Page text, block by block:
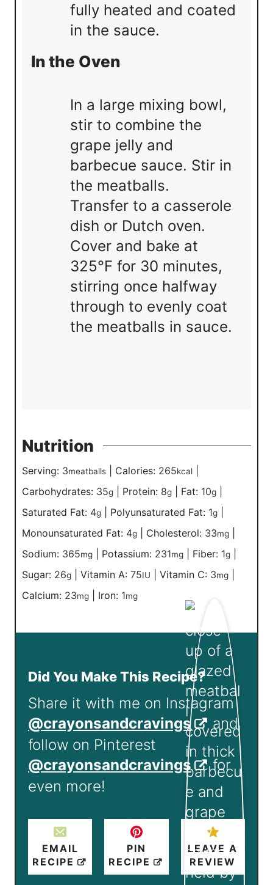
fully heated and coated
in the sauce.
In the Oven
In a large mixing bowl,
stir to combine the
grape jelly and
barbecue sauce. Stir in
the meatballs.
Transfer to a casserole
dish or Dutch oven.
Cover and bake at
325°F for 30 minutes,
stirring once halfway
through to evenly coat
the meatballs in sauce.
Nutrition
Serving: 3meatballs Calories: 265kcal
Carbohydrates: 35g Protein: 8g Fat: 10g
Saturated Fat: 4g Polyunsaturated Fat: 1g
Monounsaturated Fat: 4g Cholesterol: 33mg
Sodium: 365mg Potassium: 231mg Fiber: 1g
Sugar: 26g Vitamin A: 75IU Vitamin C: 3mg
Calcium: 23mg Iron: 1mg
Did You Make This Recipe?
Share it with me on Instagram
@crayonsandcravings
and
follow on Pinterest
@crayonsandcravings
for
even more!
EMAIL
RECIPE
PIN
RECIPE
LEAVE A
REVIEW